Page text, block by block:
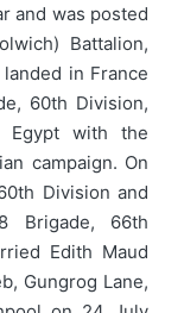
and was posted
Battalion,
in France
60th Division,
Egypt with the
campaign. On
Division and
Brigade, 66th
Edith Maud
Gungrog Lane,